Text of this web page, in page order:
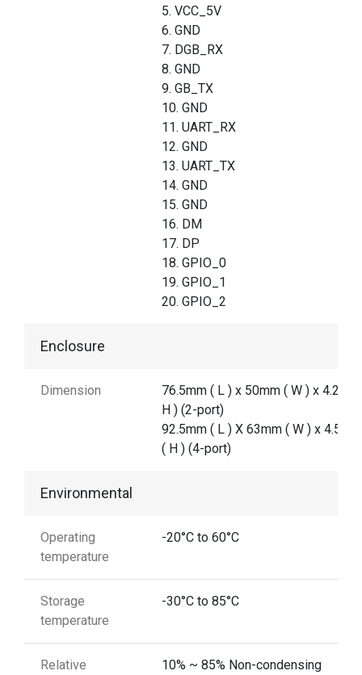
5. VCC_5V
6. GND
7. DGB_RX
8. GND
9. GB_TX
10. GND
11. UART_RX
12. GND
13. UART_TX
14. GND
15. GND
16. DM
17. DP
18. GPIO_0
19. GPIO_1
20. GPIO_2
Enclosure
Dimension
76.5mm ( L ) x 50mm ( W ) x 4.2
H ) (2-port)
92.5mm ( L ) X 63mm ( W ) x 4.5
( H ) (4-port)
Environmental
Operating
temperature
-20°C to 60°C
Storage
temperature
-30°C to 85°C
Relative
10% ~ 85% Non-condensing